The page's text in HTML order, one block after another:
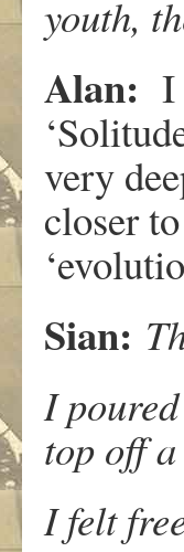
youth,
Alan: I
very
closer
Sian:
I
top off
I felt